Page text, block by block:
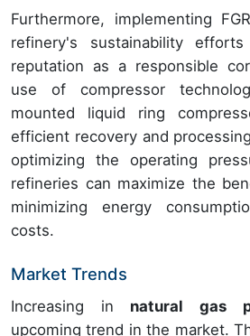
Furthermore, implementing
refinery's sustainability
reputation as a responsible
use of compressor
mounted liquid ring
efficient recovery and
optimizing the operating
refineries can maximize the
minimizing energy
costs.
Market Trends
Increasing in natural gas
upcoming trend in the market.